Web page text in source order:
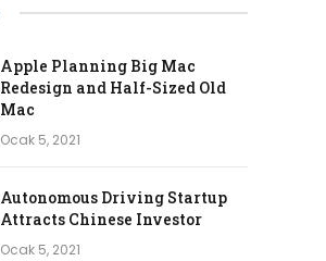
Apple Planning Big Mac
Redesign and Half-Sized Old
Mac
Ocak 5, 2021
Autonomous Driving Startup
Attracts Chinese Investor
Ocak 5, 2021